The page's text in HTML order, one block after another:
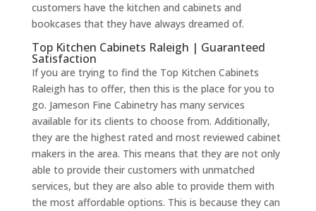
customers have the kitchen and cabinets and
bookcases that they have always dreamed of.
Top Kitchen Cabinets Raleigh | Guaranteed
Satisfaction
If you are trying to find the Top Kitchen Cabinets
Raleigh has to offer, then this is the place for you to
go. Jameson Fine Cabinetry has many services
available for its clients to choose from. Additionally,
they are the highest rated and most reviewed cabinet
makers in the area. This means that they are not only
able to provide their customers with unmatched
services, but they are also able to provide them with
the most affordable options. This is because they can